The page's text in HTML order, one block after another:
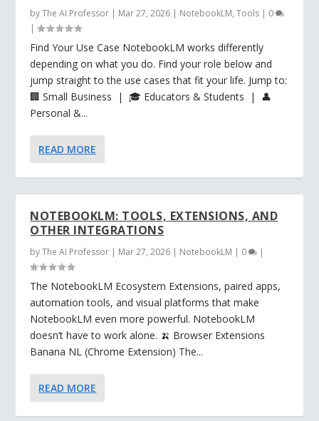
byThe AI Professor | Mar 27, 2026 | NotebookLM,Tools | 0
|
Find Your Use Case NotebookLM works differently
depending on what you do. Find your role below and
jump straight to the use cases that fit your life. Jump to:
🏢 Small Business | 🎓 Educators & Students | 👤
Personal &...
READ MORE
NOTEBOOKLM: TOOLS, EXTENSIONS, AND
OTHER INTEGRATIONS
byThe AI Professor | Mar 27, 2026 | NotebookLM | 0 |
The NotebookLM Ecosystem Extensions, paired apps,
automation tools, and visual platforms that make
NotebookLM even more powerful. NotebookLM
doesn’t have to work alone. 🍌 Browser Extensions
Banana NL (Chrome Extension) The...
READ MORE